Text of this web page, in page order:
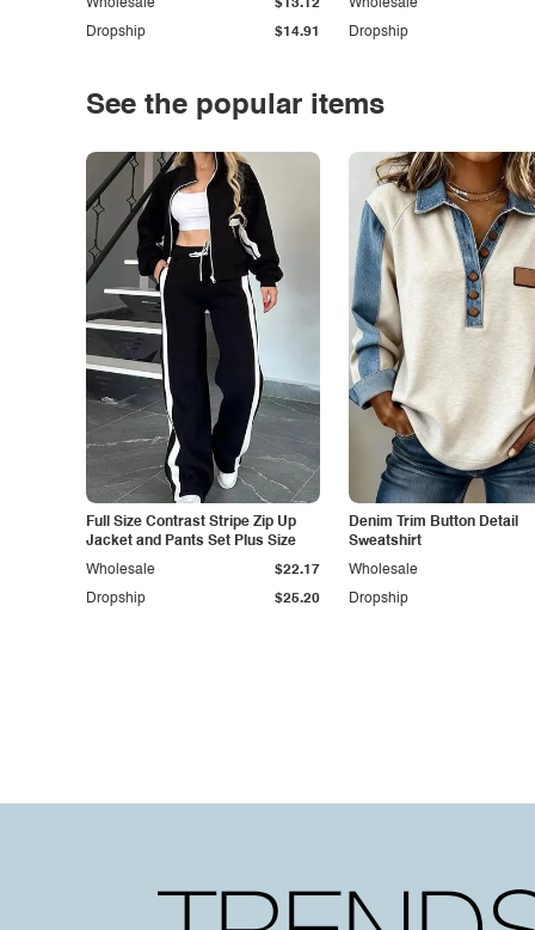
Dropship $14.91
Wholesale $13.12
Dropship
Wholesale
See the popular items
Full Size Contrast Stripe Zip Up
Jacket and Pants Set Plus Size
Dropship $25.20
Wholesale $22.17
Denim Trim Button Detail
Sweatshirt
Dropship
Wholesale